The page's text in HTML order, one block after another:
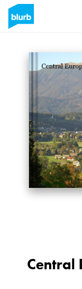
Central